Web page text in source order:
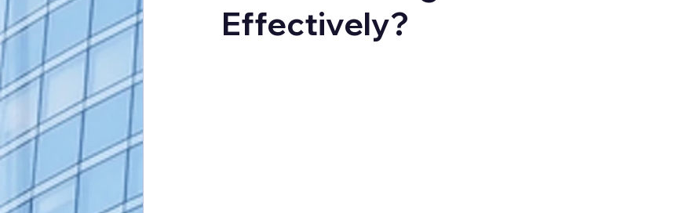
Global Business Career Growth
Effectively?